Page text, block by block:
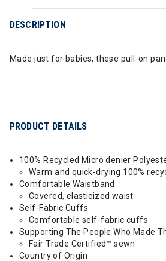
DESCRIPTION
Made just for babies, these pull-on
PRODUCT DETAILS
100% Recycled Micro denier
Warm and quick-drying 100%
Comfortable Waistband
Covered, elasticized waist
Self-Fabric Cuffs
Comfortable self-fabric cuffs
Supporting The People Who Made
Fair Trade Certified™ sewn
Country of Origin